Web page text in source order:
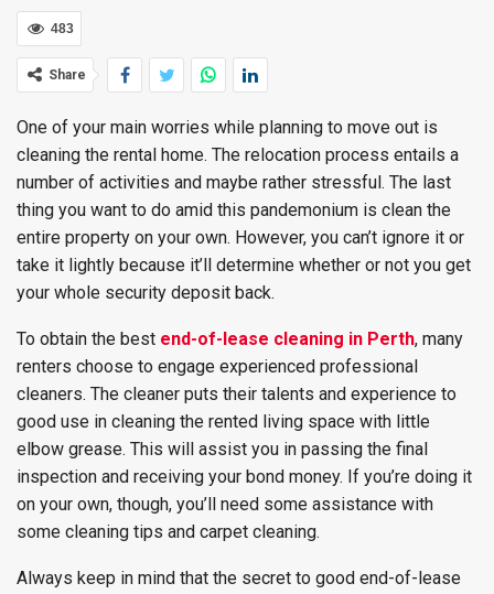
483
Share
One of your main worries while planning to move out is
cleaning the rental home. The relocation process entails a
number of activities and maybe rather stressful. The last
thing you want to do amid this pandemonium is clean the
entire property on your own. However, you can’t ignore it or
take it lightly because it’ll determine whether or not you get
your whole security deposit back.
To obtain the best end-of-lease cleaning in Perth, many
renters choose to engage experienced professional
cleaners. The cleaner puts their talents and experience to
good use in cleaning the rented living space with little
elbow grease. This will assist you in passing the final
inspection and receiving your bond money. If you’re doing it
on your own, though, you’ll need some assistance with
some cleaning tips and carpet cleaning.
Always keep in mind that the secret to good end-of-lease